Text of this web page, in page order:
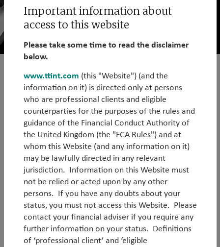
Sharing ideas is at the heart of
everything we do.
Members of our Ideas Factory share their latest
investment thinking through three publications:
WorldWatch
’ provides timely insight into topical
macroeconomic and geopolitical issues from around
the world.
White Papers’ offer in-depth analysis of the ideas
and themes that drive our investments.
Outlook' is a regular update on how our investment
experts see markets and economies.
Important information about
access to this website
Please take some time to read the disclaimer
below.
www.ttint.com (this "Website") (and the
information on it) is directed only at persons
who are professional clients and eligible
counterparties for the purposes of the rules and
guidance of the Financial Conduct Authority of
the United Kingdom (the "FCA Rules") and at
whom this Website (and any information on it)
may be lawfully directed in any relevant
jurisdiction. Information on this Website must
not be relied or acted upon by any other
persons. If you have any doubts about your
status, you must not access this Website. Please
contact your financial adviser if you require any
further information on your status. Definitions
of ‘professional client’ and ‘eligible